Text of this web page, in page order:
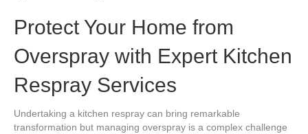
Protect Your Home from
Overspray with Expert Kitchen
Respray Services
Undertaking a kitchen respray can bring remarkable
transformation but managing overspray is a complex challenge